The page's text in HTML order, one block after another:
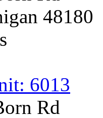
48180
6013
Rd